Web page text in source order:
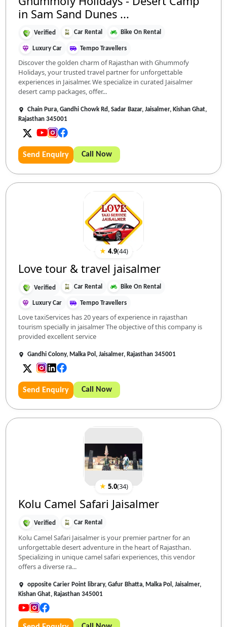
in Sam Sand Dunes ...
Verified Car Rental Bike On Rental
Luxury Car Tempo Travellers
Discover the golden charm of Rajasthan with Ghummofy
Holidays, your trusted travel partner for unforgettable
experiences in Jaisalmer. We specialize in curated Jaisalmer
desert camp packages, offer...
Chain Pura, Gandhi Chowk Rd, Sadar Bazar, Jaisalmer, Kishan Ghat,
Rajasthan 345001
Send Enquiry Call Now
★ 4.9(44)
Love tour & travel jaisalmer
Verified Car Rental Bike On Rental
Luxury Car Tempo Travellers
Love taxiServices has 20 years of experience in rajasthan
tourism specially in jaisalmer The objective of this company is
provided excellent service
Gandhi Colony, Malka Pol, Jaisalmer, Rajasthan 345001
Send Enquiry Call Now
★ 5.0(34)
Kolu Camel Safari Jaisalmer
Verified Car Rental
Kolu Camel Safari Jaisalmer is your premier partner for an
unforgettable desert adventure in the heart of Rajasthan.
Specializing in unique camel safari experiences, this vendor
offers a diverse ra...
opposite Carier Point library, Gafur Bhatta, Malka Pol, Jaisalmer,
Kishan Ghat, Rajasthan 345001